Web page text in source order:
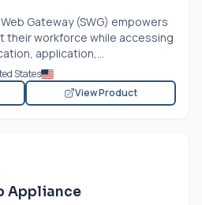
Gateway (SWG) empowers
workforce while accessing
application,...
States
View Product
Appliance